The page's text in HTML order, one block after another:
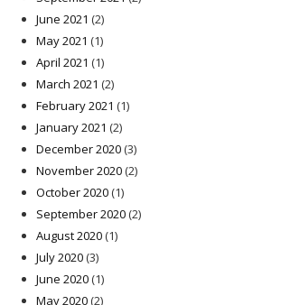
June 2021 (2)
May 2021 (1)
April 2021 (1)
March 2021 (2)
February 2021 (1)
January 2021 (2)
December 2020(3)
November 2020(2)
October 2020(1)
September 2020(2)
August 2020(1)
July 2020(3)
June 2020(1)
May 2020(2)